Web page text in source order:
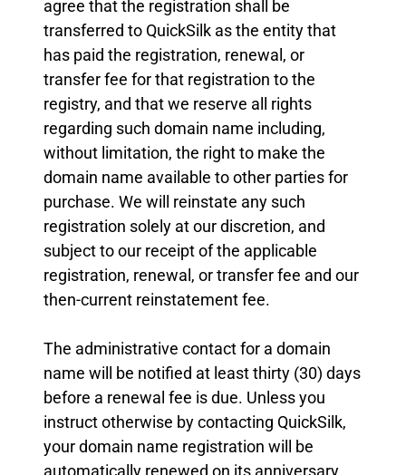
agree that the registration shall be
transferred to QuickSilk as the entity that
has paid the registration, renewal, or
transfer fee for that registration to the
registry, and that we reserve all rights
regarding such domain name including,
without limitation, the right to make the
domain name available to other parties for
purchase. We will reinstate any such
registration solely at our discretion, and
subject to our receipt of the applicable
registration, renewal, or transfer fee and our
then-current reinstatement fee.
The administrative contact for a domain
name will be notified at least thirty (30) days
before a renewal fee is due. Unless you
instruct otherwise by contacting QuickSilk,
your domain name registration will be
automatically renewed on its anniversary